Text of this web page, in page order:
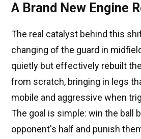
A Brand New Engine
The real catalyst behind this
changing of the guard in
quietly but effectively rebuilt
from scratch, bringing in legs
mobile and aggressive when
The goal is simple: win the ball
opponent's half and punish